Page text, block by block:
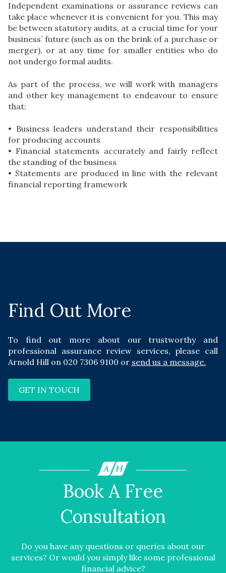
Independent examinations or assurance reviews can
take place whenever it is convenient for you. This may
be between statutory audits, at a crucial time for your
business’ future (such as on the brink of a purchase or
merger), or at any time for smaller entities who do
not undergo formal audits.
As part of the process, we will work with managers
and other key management to endeavour to ensure
that:
• Business leaders understand their responsibilities
for producing accounts
• Financial statements accurately and fairly reflect
the standing of the business
• Statements are produced in line with the relevant
financial reporting framework
Find Out More
To find out more about our trustworthy and
professional assurance review services, please call
Arnold Hill on 020 7306 9100 or send us a message.
GET IN TOUCH
Book A Free
Consultation
Do you have any questions or queries about our
services? Or would you simply like some professional
financial advice?